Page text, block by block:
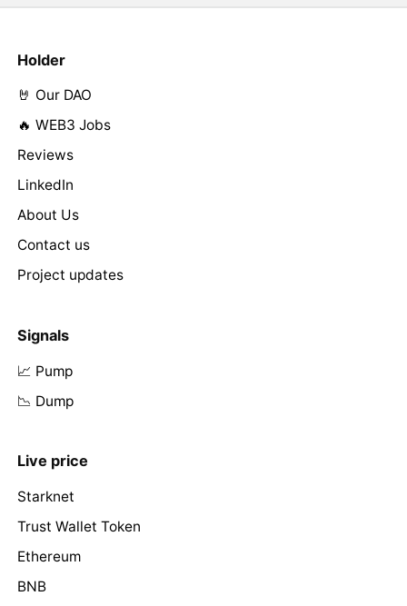
Holder
🤘 Our DAO
🔥 WEB3 Jobs
Reviews
LinkedIn
About Us
Contact us
Project updates
Signals
📈 Pump
📉 Dump
Live price
Starknet
Trust Wallet Token
Ethereum
BNB